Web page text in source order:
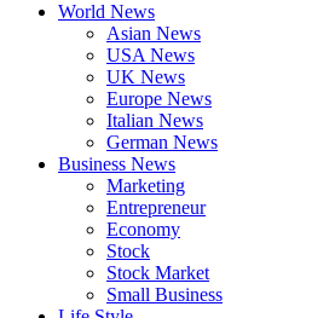
World News
Asian News
USA News
UK News
Europe News
Italian News
German News
Business News
Marketing
Entrepreneur
Economy
Stock
Stock Market
Small Business